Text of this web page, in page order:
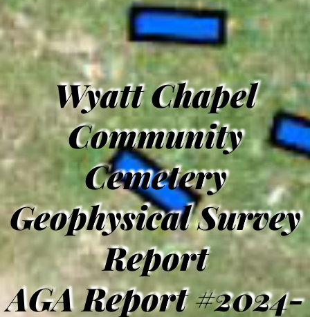
Wyatt Chapel
Community
Cemetery
Geophysical Survey
Report
AGA Report #2024-